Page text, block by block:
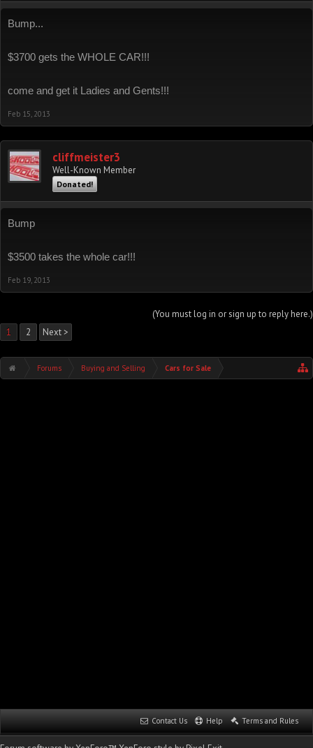
Bump...
$3700 gets the WHOLE CAR!!!
come and get it Ladies and Gents!!!
Feb 15, 2013
cliffmeister3
Well-Known Member
Donated!
Bump
$3500 takes the whole car!!!
Feb 19, 2013
(You must log in or sign up to reply here.)
1
2 Next >
Forums Buying and Selling Cars for Sale
Contact Us Help Terms and Rules